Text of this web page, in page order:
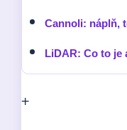
Cannoli: náplň,
LiDAR: Co to je
+